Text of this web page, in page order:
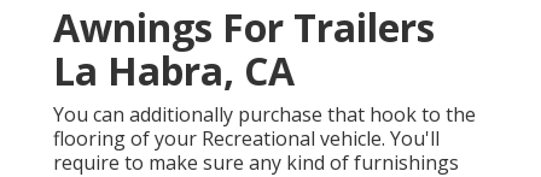
Awnings For Trailers
La Habra, CA
You can additionally purchase that hook to the
flooring of your Recreational vehicle. You'll
require to make sure any kind of furnishings